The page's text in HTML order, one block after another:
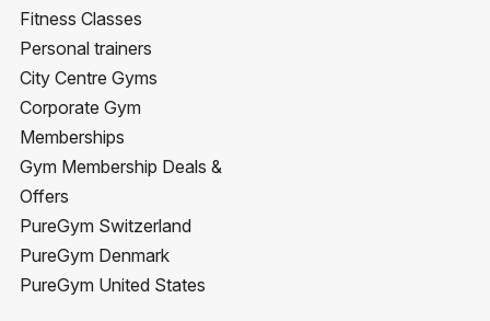
Fitness Classes
Personal trainers
City Centre Gyms
Corporate Gym
Memberships
Gym Membership Deals &
Offers
PureGym Switzerland
PureGym Denmark
PureGym United States